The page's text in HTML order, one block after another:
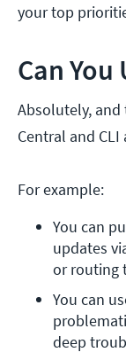
your top
Can
Absolutely, and
Central and CLI
For example:
You can
updates
or routing
You can
deep